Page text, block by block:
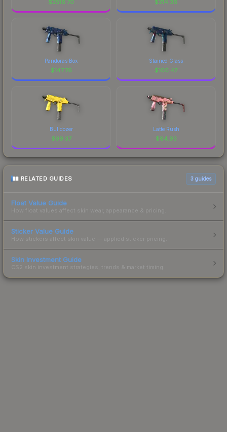
$2516.70 $214.36
Pandoras Box
$147.76
Stained Glass
$100.47
Bulldozer
$99.37
Latte Rush
$84.93
RELATED GUIDES 3 guides
Float Value Guide
How float values affect skin wear, appearance & pricing.
Sticker Value Guide
How stickers affect skin value — applied sticker pricing.
Skin Investment Guide
CS2 skin investment strategies, trends & market timing.